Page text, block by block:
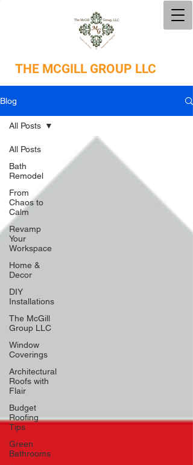
THE MCGILL GROUP LLC
Blog
All Posts
Bath
Remodel
From
Chaos to
Calm
Revamp
Your
Workspace
Home &
Decor
DIY
Installations
The McGill
Group LLC
Window
Coverings
Architectural
Roofs with
Flair
Budget
Roofing
Tips
Green
Bathrooms
All Posts